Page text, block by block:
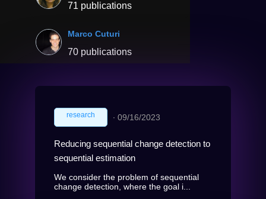
71 publications
Marco Cuturi
70 publications
research ∙ 09/16/2023
Reducing sequential change detection to
sequential estimation
We consider the problem of sequential
change detection, where the goal i...